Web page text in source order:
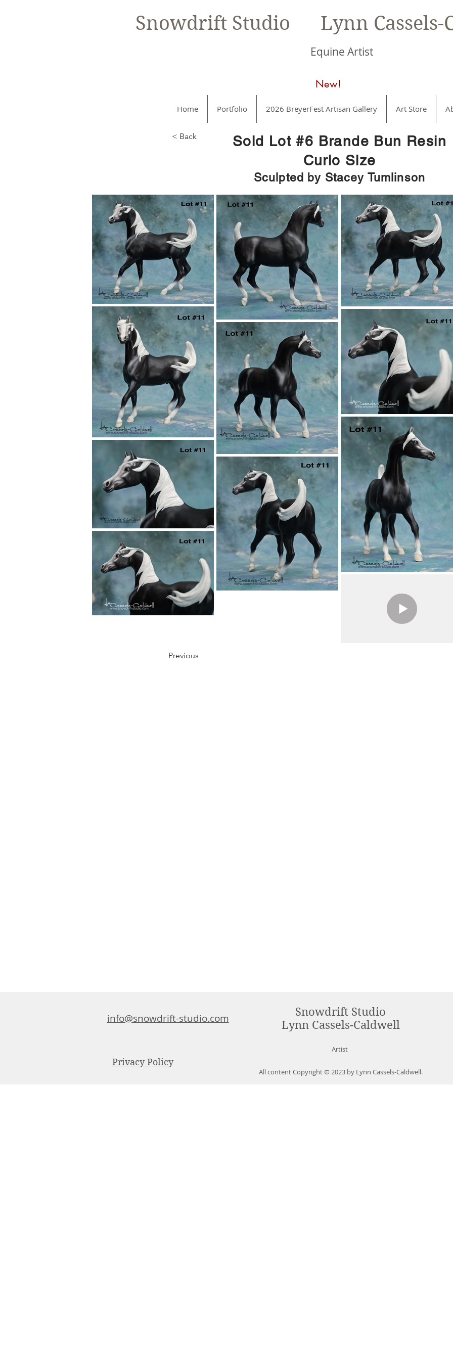
Snowdrift Studio Lynn Cassels-
Equine Artist
New!
Home Portfolio 2026 BreyerFest Artisan Gallery Art Store
< Back
Sold Lot #6 Brande Bun Resin
Curio Size
Sculpted by Stacey Tumlinson
Previous
info@snowdrift-studio.com
Snowdrift Studio
Lynn Cassels-Caldwell
Artist
Privacy Policy
All content Copyright © 2023 by Lynn Cassels-Caldwell.